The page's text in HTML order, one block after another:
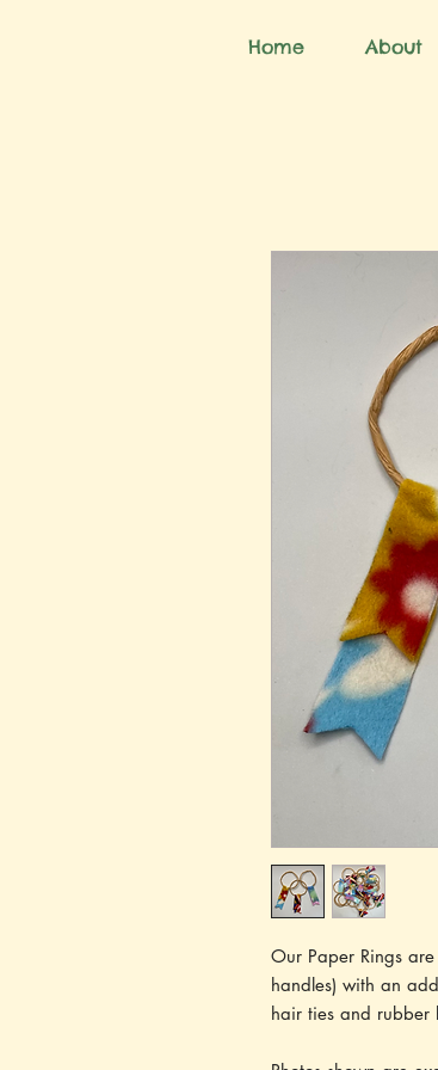
Home About
Our Paper Rings
handles) with an
hair ties and rubber